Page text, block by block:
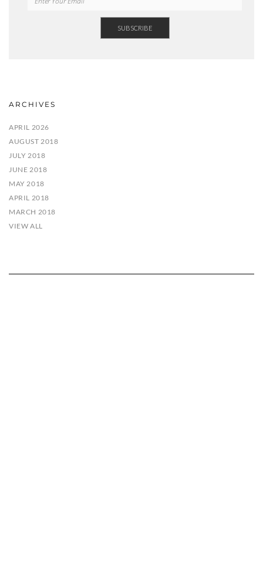
ARCHIVES
APRIL 2026
AUGUST 2018
JULY 2018
JUNE 2018
MAY 2018
APRIL 2018
MARCH 2018
VIEW ALL